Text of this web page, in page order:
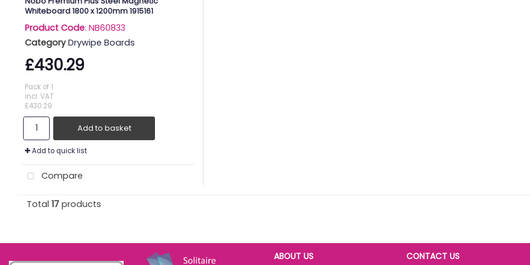
Whiteboard 1800 x 1200mm 1915161
Product Code: NB60833
Category Drywipe Boards
£430.29
Pack of 1
incl. VAT
£430.29
Add to basket
Add to quick list
Compare
Total 17 products
ABOUT US CONTACT US